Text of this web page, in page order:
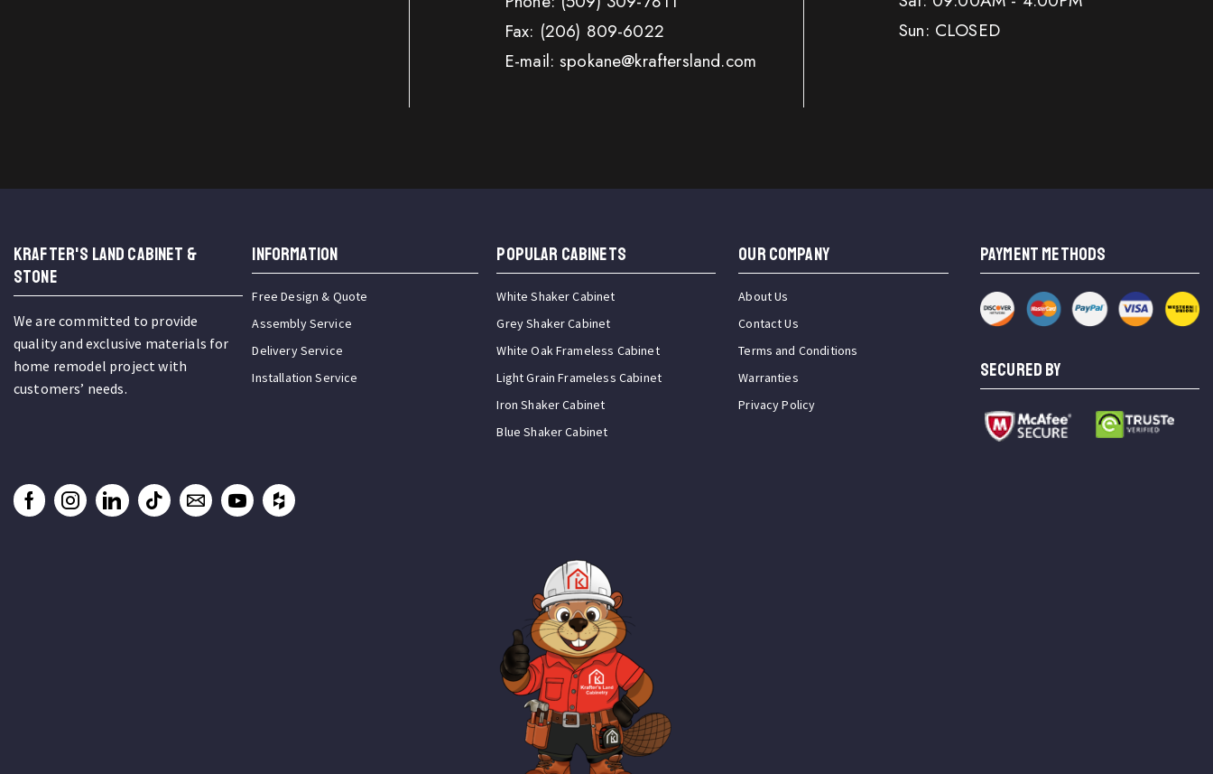
Fax: (206) 809-6022
E-mail: spokane@kraftersland.com
Sun: CLOSED
KRAFTER'S LAND CABINET &
STONE
We are committed to provide
quality and exclusive materials for
home remodel project with
customers’ needs.
INFORMATION
Free Design & Quote
Assembly Service
Delivery Service
Installation Service
Popular Cabinets
White Shaker Cabinet
Grey Shaker Cabinet
White Oak Frameless Cabinet
Light Grain Frameless Cabinet
Iron Shaker Cabinet
Blue Shaker Cabinet
OUR COMPANY
About Us
Contact Us
Terms and Conditions
Warranties
Privacy Policy
PAYMENT METHODS
SECURED BY